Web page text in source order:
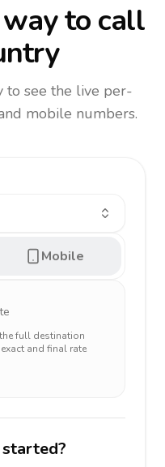
to call
to see the live per-
mobile numbers.
Mobile
the full destination
and final rate